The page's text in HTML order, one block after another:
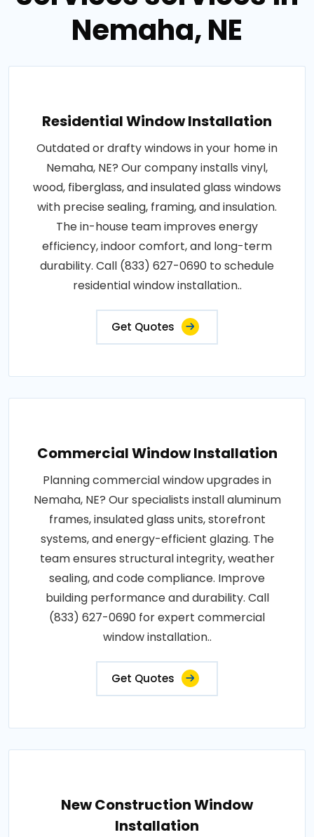
Nemaha, NE
Residential Window Installation
Outdated or drafty windows in your home in
Nemaha, NE? Our company installs vinyl,
wood, fiberglass, and insulated glass windows
with precise sealing, framing, and insulation.
The in-house team improves energy
efficiency, indoor comfort, and long-term
durability. Call (833) 627-0690 to schedule
residential window installation..
Get Quotes
Commercial Window Installation
Planning commercial window upgrades in
Nemaha, NE? Our specialists install aluminum
frames, insulated glass units, storefront
systems, and energy-efficient glazing. The
team ensures structural integrity, weather
sealing, and code compliance. Improve
building performance and durability. Call
(833) 627-0690 for expert commercial
window installation..
Get Quotes
New Construction Window
Installation